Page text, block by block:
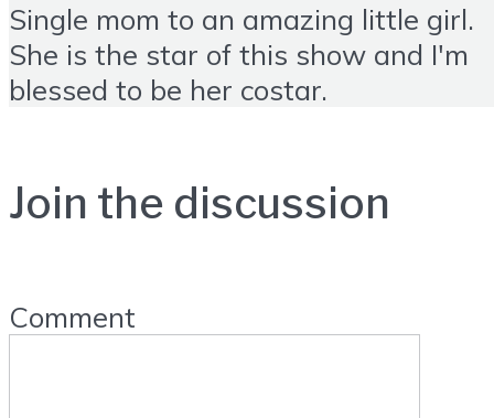
Single mom to an amazing little girl.
She is the star of this show and I'm
blessed to be her costar.
Join the discussion
Comment